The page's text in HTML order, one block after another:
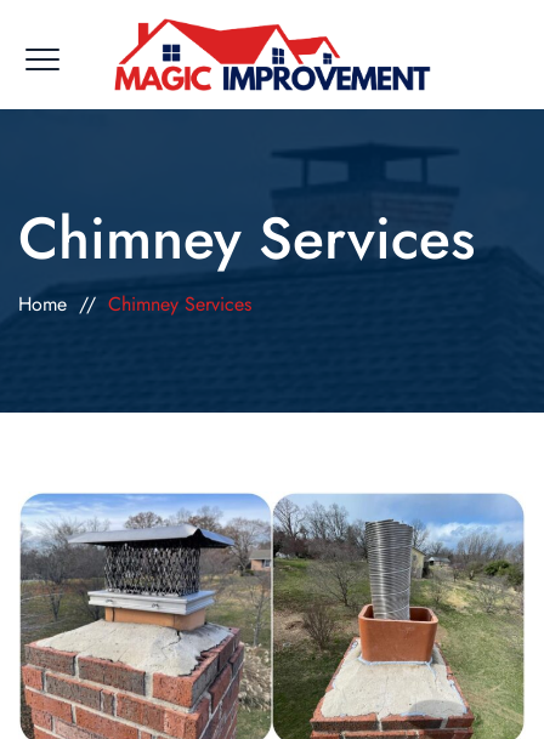
Chimney Services
Home // Chimney Services